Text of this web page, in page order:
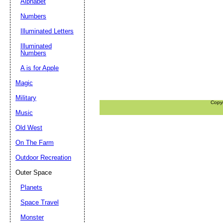
Numbers
Illuminated Letters
Illuminated
Numbers
A is for Apple
Magic
Military
Music
Old West
On The Farm
Outdoor Recreation
Outer Space
Planets
Space Travel
Monster